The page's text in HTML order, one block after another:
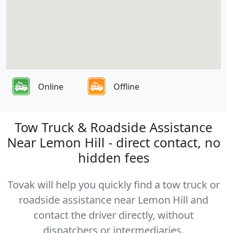
Online Offline
Tow Truck & Roadside Assistance
Near Lemon Hill - direct contact, no
hidden fees
Tovak will help you quickly find a tow truck or
roadside assistance near Lemon Hill and
contact the driver directly, without
dispatchers or intermediaries.